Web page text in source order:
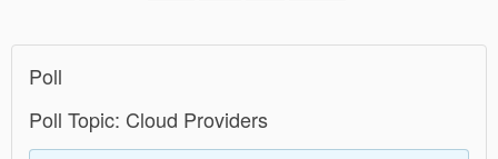
Poll
Poll Topic: Cloud Providers